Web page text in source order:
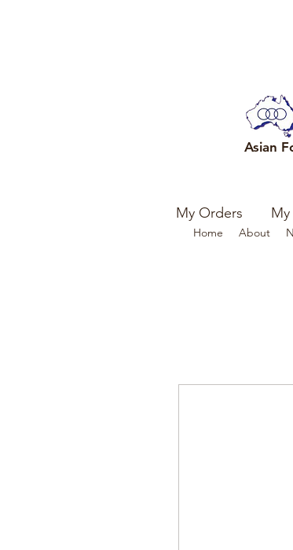
Asian
Home About
My Orders